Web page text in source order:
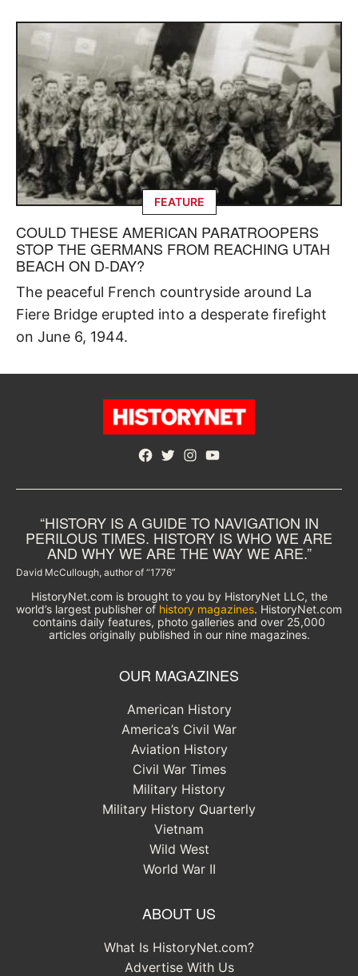
FEATURE
COULD THESE AMERICAN PARATROOPERS
STOP THE GERMANS FROM REACHING UTAH
BEACH ON D-DAY?
The peaceful French countryside around La
Fiere Bridge erupted into a desperate firefight
on June 6, 1944.
Facebook
TwitterInstagram
YouTube
“HISTORY IS A GUIDE TO NAVIGATION IN
PERILOUS TIMES. HISTORY IS WHO WE ARE
AND WHY WE ARE THE WAY WE ARE.”
David McCullough, author of “1776”
HistoryNet.com is brought to you by HistoryNet LLC, the
world’s largest publisher of history magazines. HistoryNet.com
contains daily features, photo galleries and over 25,000
articles originally published in our nine magazines.
OUR MAGAZINES
American History
America’s Civil War
Aviation History
Civil War Times
Military History
Military History Quarterly
Vietnam
Wild West
World War II
ABOUT US
What Is HistoryNet.com?
Advertise With Us